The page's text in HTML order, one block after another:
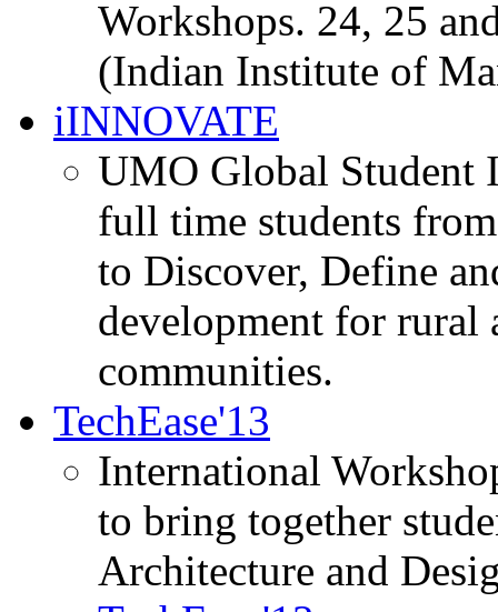
Workshops. 24, 25
(Indian Institute of
iINNOVATE
UMO Global Student
full time students
to Discover, Define
development for rural
communities.
TechEase'13
International
to bring together
Architecture and